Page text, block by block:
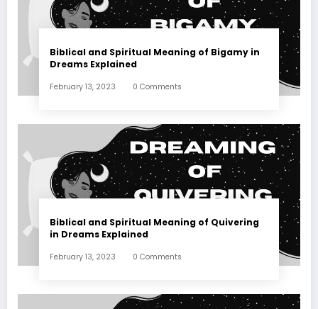
Biblical and Spiritual Meaning of Bigamy in
Dreams Explained
February 13, 2023 0 Comments
Biblical and Spiritual Meaning of Quivering
in Dreams Explained
February 13, 2023 0 Comments